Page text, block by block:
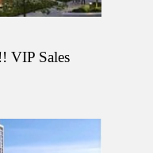
VIP Sales